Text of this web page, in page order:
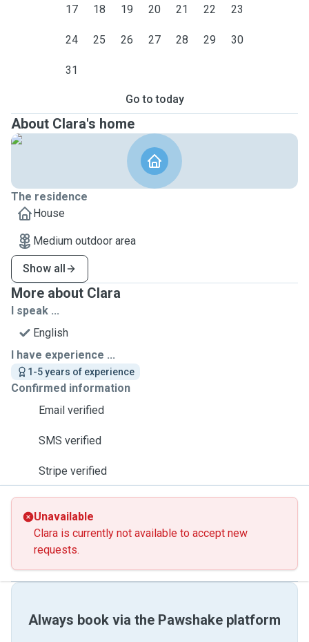
17 18 19 20 21 22 23
24 25 26 27 28 29 30
31
Go to today
About Clara's home
The residence
House
Medium outdoor area
Show all
More about Clara
I speak ...
English
I have experience ...
1-5 years of experience
Confirmed information
Email verified
SMS verified
Stripe verified
Unavailable
Clara is currently not available to accept new
requests.
Always book via the Pawshake platform